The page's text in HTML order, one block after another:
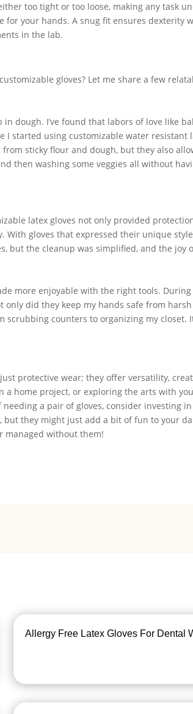
too tight or too loose, making any task
your hands. A snug fit ensures dexterity
in the lab.
gloves? Let me share a few
in dough. I’ve found that labors of love like
I started using customizable water resistant
sticky flour and dough, but they also
then washing some veggies all without
latex gloves not only provided
gloves that expressed their unique
but the cleanup was simplified, and the joy
more enjoyable with the right tools.
did they keep my hands safe from
scrubbing counters to organizing my closet.
protective wear; they offer versatility,
a home project, or exploring the arts with
a pair of gloves, consider investing
they might just add a bit of fun to your
managed without them!
Allergy Free Latex Gloves For Dental